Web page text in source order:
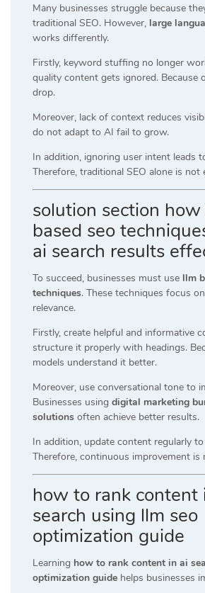
Many businesses struggle because
traditional SEO. However, large
works differently.
Firstly, keyword stuffing no longer
quality content gets ignored. Because
drop.
Moreover, lack of context reduces
do not adapt to AI fail to grow.
In addition, ignoring user intent leads
Therefore, traditional SEO alone is not
solution section
based seo
ai search results
To succeed, businesses must use llm
techniques. These techniques focus
relevance.
Firstly, create helpful and informative
structure it properly with headings.
models understand it better.
Moreover, use conversational tone to
Businesses using digital marketing
solutions often achieve better results.
In addition, update content regularly
Therefore, continuous improvement is
how to rank content
search using llm seo
optimization guide
Learning how to rank content in ai
optimization guide helps businesses